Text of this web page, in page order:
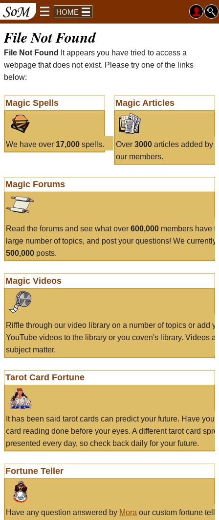
HOME
File Not Found
File Not Found
It appears you have tried to access a
webpage that does not exist. Please try one of the links
below:
Magic Spells
We have over 17,000 spells.
Magic Articles
Over 3000articles added by
our members.
Magic Forums
Read the forums and see what over 600,000 members have
large number of topics, and post your questions! We currently
500,000 posts.
Magic Videos
Riffle through our video library on a number of topics or add
YouTube videos to the library or you coven's library. Videos
subject matter.
Tarot Card Fortune
It has been said tarot cards can predict your future. Have
card reading done before your eyes. A different tarot card
presented every day, so check back daily for your future.
Fortune Teller
Have any question answered by Mora our custom fortune